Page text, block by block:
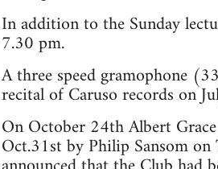
In addition to the Sunday
7.30 pm.
A three speed gramophone
recital of Caruso records on
On October 24th Albert
Oct.31st by Philip Sansom